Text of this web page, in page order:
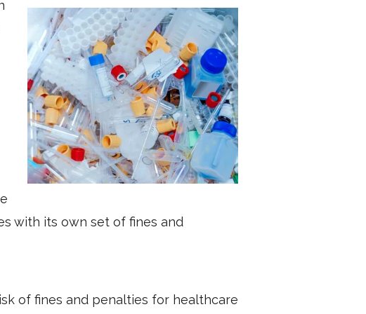
with its own set of fines and
of fines and penalties for healthcare